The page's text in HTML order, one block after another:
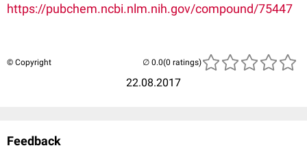
https://pubchem.ncbi.nlm.nih.gov/compound/75447
© Copyright
22.08.2017
(0 ratings)
Feedback